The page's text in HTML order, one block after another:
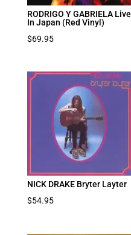
RODRIGO Y GABRIELA Live
In Japan (Red Vinyl)
$69.95
NICK DRAKE Bryter Layter
$54.95